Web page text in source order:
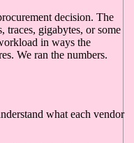
decision. The
traces, gigabytes, or some
in ways the
We ran the numbers.
what each vendor